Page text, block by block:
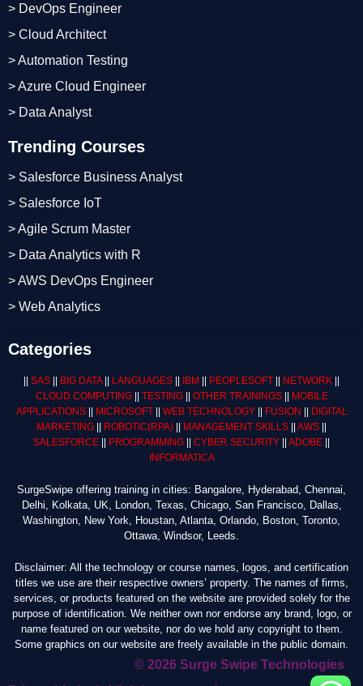
Trending Courses
> Salesforce Business Analyst
> Salesforce IoT
> Agile Scrum Master
> Data Analytics with R
> AWS DevOps Engineer
> Web Analytics
> DevOps Engineer
> Cloud Architect
> Automation Testing
> Azure Cloud Engineer
> Data Analyst
Categories
|| SAS || BIG DATA|| LANGUAGES || IBM || PEOPLESOFT || NETWORK ||
CLOUD COMPUTING|| TESTING|| OTHER TRAININGS|| MOBILE
APPLICATIONS|| MICROSOFT|| WEB TECHNOLOGY|| FUSION || DIGITAL
MARKETING || ROBOTIC(RPA) || MANAGEMENT SKILLS || AWS ||
SALESFORCE || PROGRAMMING || CYBER SECURITY || ADOBE ||
INFORMATICA
SurgeSwipe offering training in cities: Bangalore, Hyderabad, Chennai,
Delhi, Kolkata, UK, London, Texas, Chicago, San Francisco, Dallas,
Washington, New York, Houstan, Atlanta, Orlando, Boston, Toronto,
Ottawa, Windsor, Leeds.
Disclaimer: All the technology or course names, logos, and certification
titles we use are their respective owners’ property. The names of firms,
services, or products featured on the website are provided solely for the
purpose of identification. We neither own nor endorse any brand, logo, or
name featured on our website, nor do we hold any copyright to them.
Some graphics on our website are freely available in the public domain.
© 2026 Surge Swipe Technologies